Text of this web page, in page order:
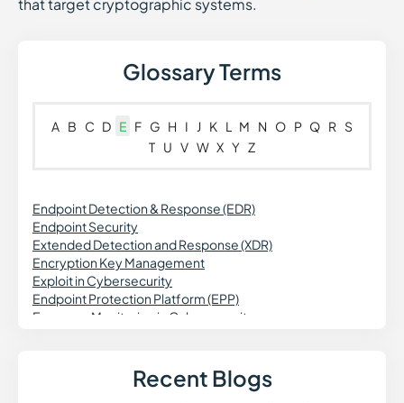
that target cryptographic systems.
Glossary Terms
A B C D E F G H I J K L M N O P Q R S
T U V W X Y Z
Endpoint Detection & Response (EDR)
Endpoint Security
Extended Detection and Response (XDR)
Encryption Key Management
Exploit in Cybersecurity
Endpoint Protection Platform (EPP)
Exposure Monitoring in Cybersecurity
Exposure Management
External Attack Surface Discovery (EASD)
Recent Blogs